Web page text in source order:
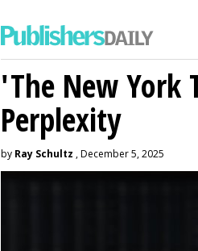
'The New York
Perplexity
by Ray Schultz , December 5, 2025